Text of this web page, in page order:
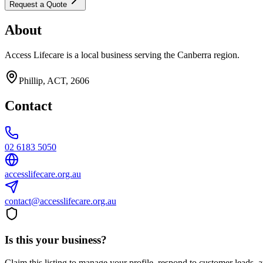
Request a Quote
About
Access Lifecare is a local business serving the Canberra region.
Phillip, ACT, 2606
Contact
02 6183 5050
accesslifecare.org.au
contact@accesslifecare.org.au
Is this your business?